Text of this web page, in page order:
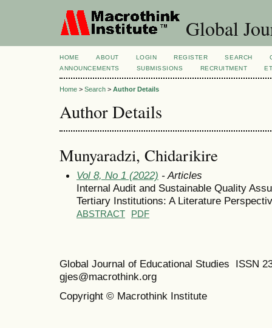
Global
HOME ABOUT LOGIN REGISTER SEARCH
ANNOUNCEMENTS
SUBMISSIONS RECRUITMENT
Home > Search > Author Details
Author Details
Munyaradzi, Chidarikire
Vol 8, No 1 (2022) - Articles
Internal Audit and Sustainable Quality
Tertiary Institutions: A Literature
ABSTRACT PDF
Global Journal of Educational Studies ISSN
gjes@macrothink.org
Copyright © Macrothink Institute